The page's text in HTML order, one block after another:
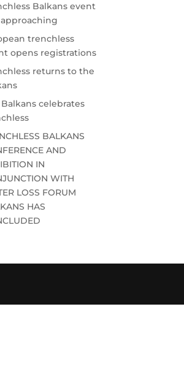
Balkans event
trenchless
opens registrations
returns to the
celebrates
BALKANS
AND
IN
WITH
LOSS FORUM
HAS